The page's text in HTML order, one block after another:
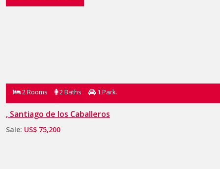
2 Rooms 2 Baths 1 Park.
, Santiago de los Caballeros
Sale: US$ 75,200